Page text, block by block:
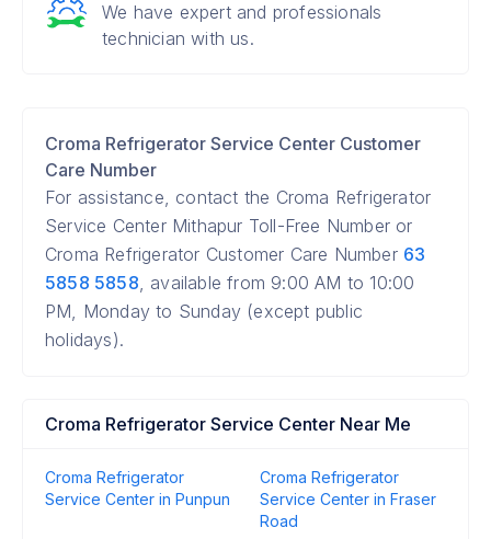
We have expert and professionals
technician with us.
Croma Refrigerator Service Center Customer
Care Number
For assistance, contact the Croma Refrigerator
Service Center Mithapur Toll-Free Number or
Croma Refrigerator Customer Care Number 63
5858 5858, available from 9:00 AM to 10:00
PM, Monday to Sunday (except public
holidays).
Croma Refrigerator Service Center Near Me
Croma Refrigerator
Service Center in Punpun
Croma Refrigerator
Service Center in Fraser
Road